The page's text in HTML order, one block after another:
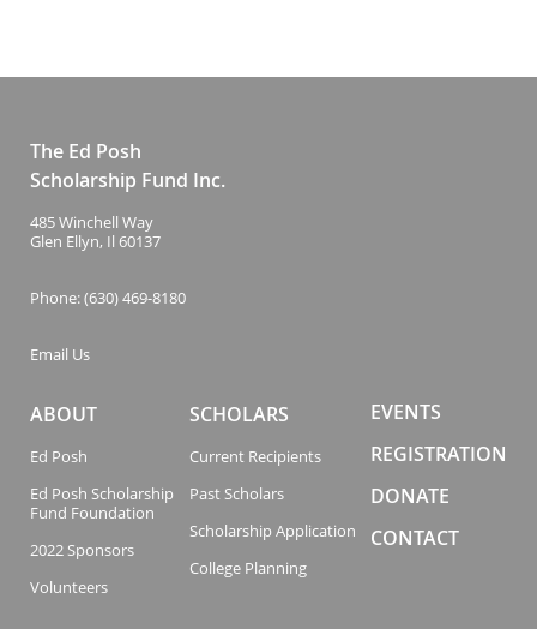
The Ed Posh
Scholarship Fund Inc.
485 Winchell Way
Glen Ellyn, Il 60137
Phone: (630) 469-8180
Email Us
ABOUT
Ed Posh
Ed Posh Scholarship
Fund Foundation
2022 Sponsors
Volunteers
SCHOLARS
Current Recipients
Past Scholars
Scholarship Application
College Planning
EVENTS
REGISTRATION
DONATE
CONTACT